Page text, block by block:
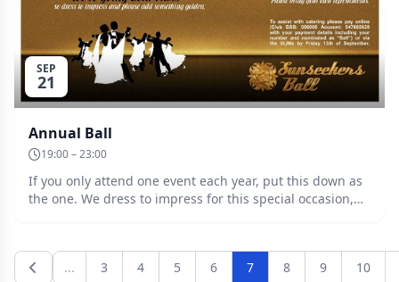
SEP
21
Annual Ball
19:00 – 23:00
If you only attend one event each year, put this down as
the one. We dress to impress for this special occasion,
being finalized and to be advised. Raffle, lucky spots and
door prize!
... 3 4 5 6 7 8 9 10